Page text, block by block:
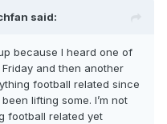
said:
because I heard one of
and then another
football related since
lifting some. I’m not
football related yet